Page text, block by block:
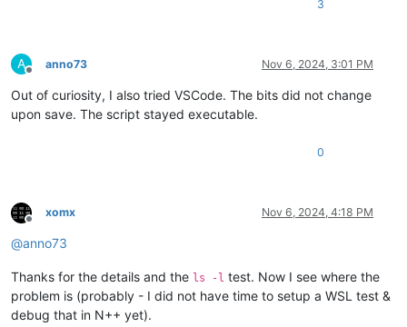
3
A
Offline
anno73 Nov 6, 2024, 3:01 PM
Out of curiosity, I also tried VSCode. The bits did not change
upon save. The script stayed executable.
0
Offline
xomx Nov 6, 2024, 4:18 PM
@anno73
Thanks for the details and the ls -l test. Now I see where the
problem is (probably - I did not have time to setup a WSL test &
debug that in N++ yet).